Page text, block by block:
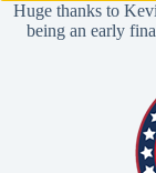
Huge thanks to
being an early